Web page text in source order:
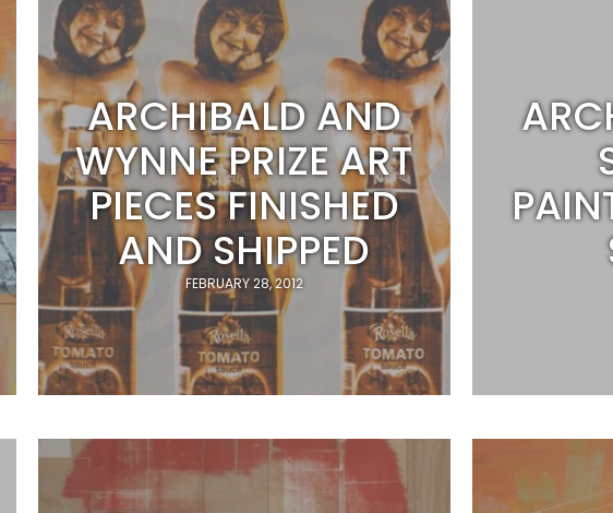
ARCHIBALD AND
WYNNE PRIZE ART
PIECES FINISHED
AND SHIPPED
FEBRUARY 28, 2012